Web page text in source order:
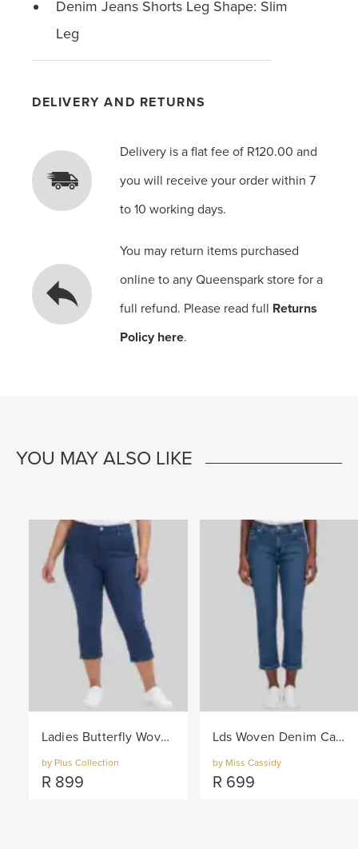
Denim Jeans Shorts Leg Shape: Slim
Leg
DELIVERY AND RETURNS
Delivery is a flat fee of R120.00 and
you will receive your order within 7
to 10 working days.
You may return items purchased
online to any Queenspark store for a
full refund. Please read full Returns
Policy here.
YOU MAY ALSO LIKE
Ladies Butterfly Woven Denim Capri Pants - Indigo
by Plus Collection
R 899
Lds Woven Denim Capri - Blue
by Miss Cassidy
R 699